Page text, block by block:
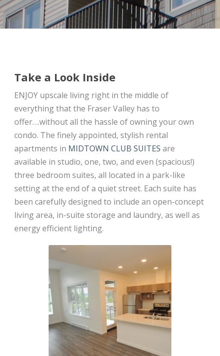
Take a Look Inside
ENJOY upscale living right in the middle of
everything that the Fraser Valley has to
offer….without all the hassle of owning your own
condo. The finely appointed, stylish rental
apartments in MIDTOWN CLUB SUITES are
available in studio, one, two, and even (spacious!)
three bedroom suites, all located in a park-like
setting at the end of a quiet street. Each suite has
been carefully designed to include an open-concept
living area, in-suite storage and laundry, as well as
energy efficient lighting.